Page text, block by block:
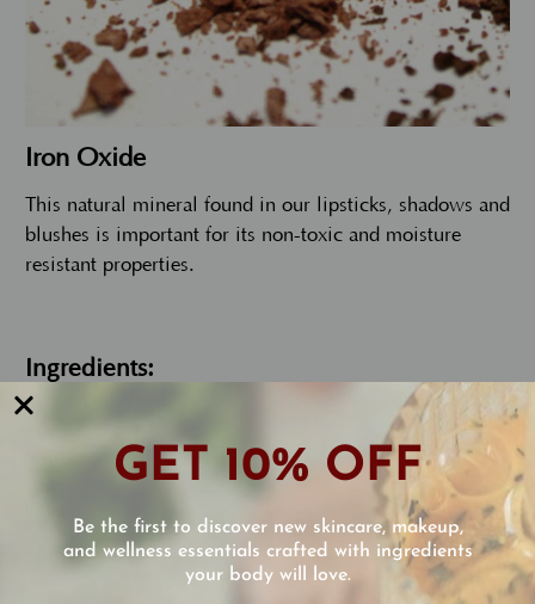
Iron Oxide
This natural mineral found in our lipsticks, shadows and
blushes is important for its non-toxic and moisture
resistant properties.
Ingredients:
Castor oil, isopropyl palmitate (from palm
oil), candelilla wax, organic calendula oil,
organic chamomile oil, organic jojoba oil,
octyl methoxycinnamate Vitamin E,
GET 10% OFF
Be the first to discover new skincare, makeup,
and wellness essentials crafted with ingredients
your body will love.